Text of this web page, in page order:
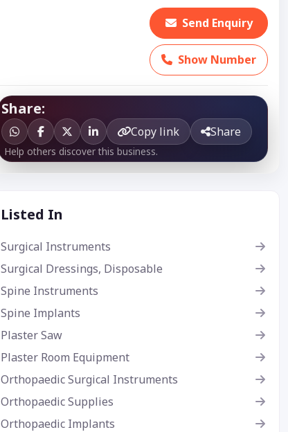
Send Enquiry
Show Number
Share:
Copy link Share
Help others discover this business.
Listed In
Surgical Instruments
Surgical Dressings, Disposable
Spine Instruments
Spine Implants
Plaster Saw
Plaster Room Equipment
Orthopaedic Surgical Instruments
Orthopaedic Supplies
Orthopaedic Implants